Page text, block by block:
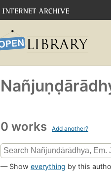
0 works Add another?
— Show everything by this